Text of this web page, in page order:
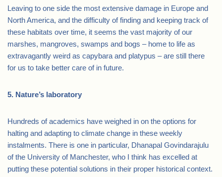
Leaving to one side the most extensive damage in Europe and
North America, and the difficulty of finding and keeping track of
these habitats over time, it seems the vast majority of our
marshes, mangroves, swamps and bogs – home to life as
extravagantly weird as capybara and platypus – are still there
for us to take better care of in future.
5. Nature’s laboratory
Hundreds of academics have weighed in on the options for
halting and adapting to climate change in these weekly
instalments. There is one in particular, Dhanapal Govindarajulu
of the University of Manchester, who I think has excelled at
putting these potential solutions in their proper historical context.